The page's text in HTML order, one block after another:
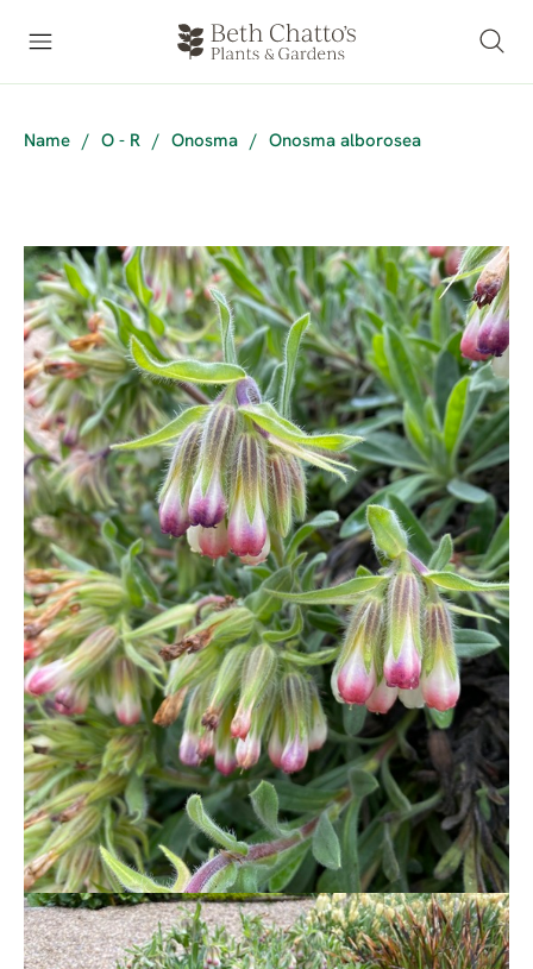
Name / O - R / Onosma / Onosma alborosea